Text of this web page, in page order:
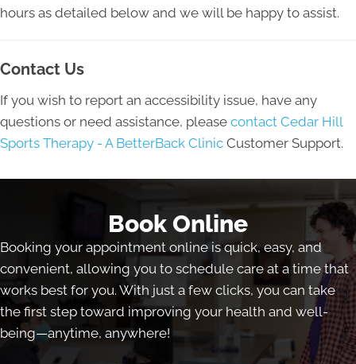
hours as detailed below and we will be happy to assist.
Contact Us
If you wish to report an accessibility issue, have any
questions or need assistance, please contact Cedar Hill
Sports Therapy - A BetterBack Clinic Customer Support.
Book Online
Booking your appointment online is quick, easy, and
convenient, allowing you to schedule care at a time that
works best for you. With just a few clicks, you can take
the first step toward improving your health and well-
being—anytime, anywhere!